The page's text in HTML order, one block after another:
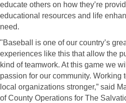
educate others on how they’re
educational resources and life
need.
"Baseball is one of our country’s
experiences like this that allow the
kind of teamwork. At this game we
passion for our community. Working
local organizations stronger,” said
of County Operations for The